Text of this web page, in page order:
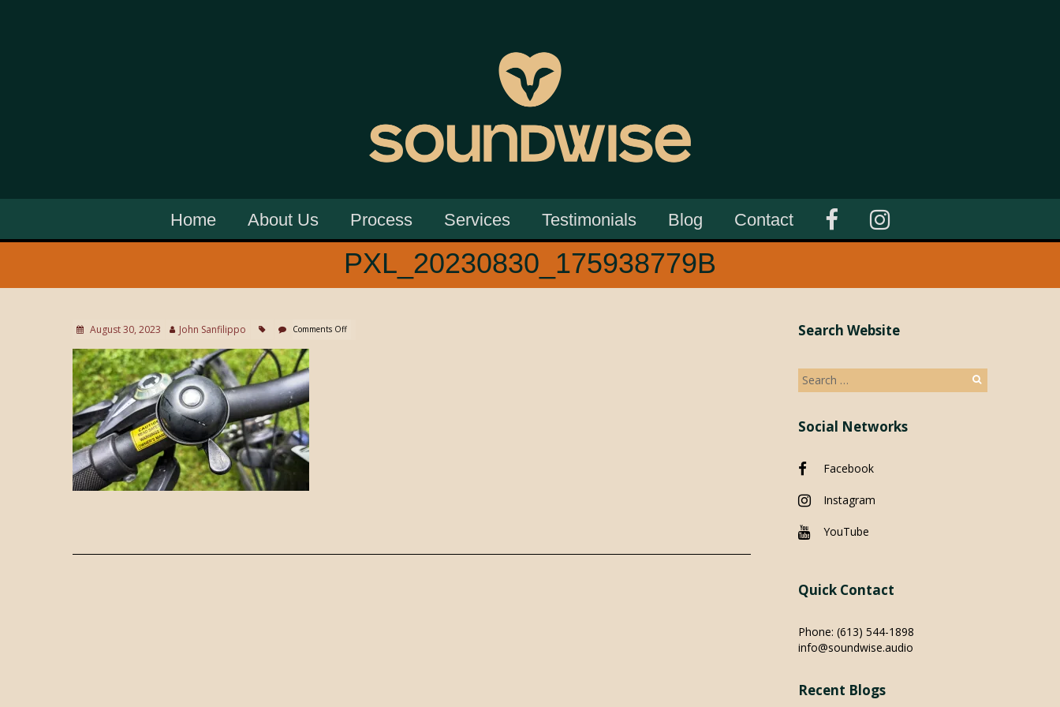
Home About Us Process Services Testimonials Blog Contact
PXL_20230830_175938779B
August 30, 2023 John Sanfilippo Comments Off Search Website
Search
for:
Social Networks
Facebook
Instagram
YouTube
Quick Contact
Phone: (613) 544-1898
info@soundwise.audio
Recent Blogs